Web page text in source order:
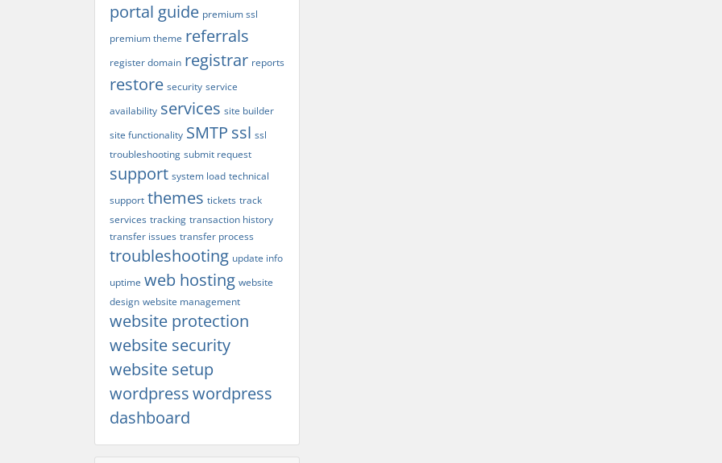
portal guide premium ssl
premium theme referrals
register domain registrar reports
restore security service
availability services site builder
site functionality SMTP ssl ssl
troubleshooting submit request
support system load technical
support themes tickets track
services tracking transaction history
transfer issues transfer process
troubleshooting update info
uptime web hosting website
design website management
website protection
website security
website setup
wordpresswordpress
dashboard